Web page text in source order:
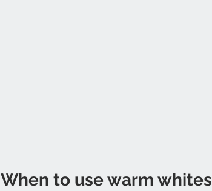
When to use warm whites